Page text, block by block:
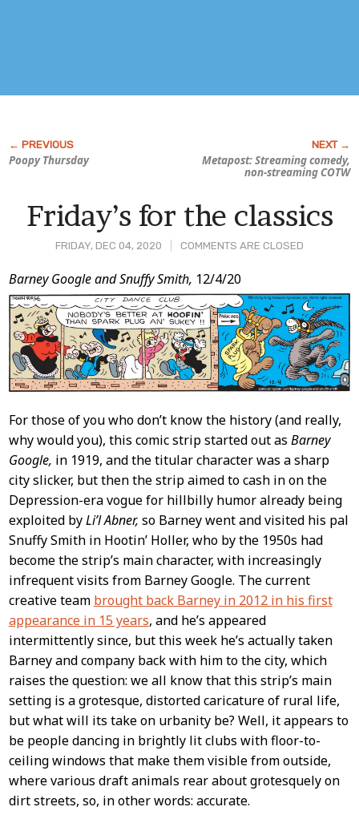
Poopy Thursday
Metapost: Streaming comedy,
non-streaming COTW
FRIDAY, DEC 04, 2020 COMMENTS ARE CLOSED
Friday’s for the classics
Post
Content
Barney Google and Snuffy Smith, 12/4/20
For those of you who don’t know the history (and really,
why would you), this comic strip started out as Barney
Google, in 1919, and the titular character was a sharp
city slicker, but then the strip aimed to cash in on the
Depression-era vogue for hillbilly humor already being
exploited byLi’l Abner, so Barney went and visited his pal
Snuffy Smith in Hootin’ Holler, who by the 1950s had
become the strip’s main character, with increasingly
infrequent visits from Barney Google. The current
creative team brought back Barney in 2012 in his first
appearance in 15 years, and he’s appeared
intermittently since, but this week he’s actually taken
Barney and company back with him to the city, which
raises the question: we all know that this strip’s main
setting is a grotesque, distorted caricature of rural life,
but what will its take on urbanity be? Well, it appears to
be people dancing in brightly lit clubs with floor-to-
ceiling windows that make them visible from outside,
where various draft animals rear about grotesquely on
dirt streets, so, in other words: accurate.